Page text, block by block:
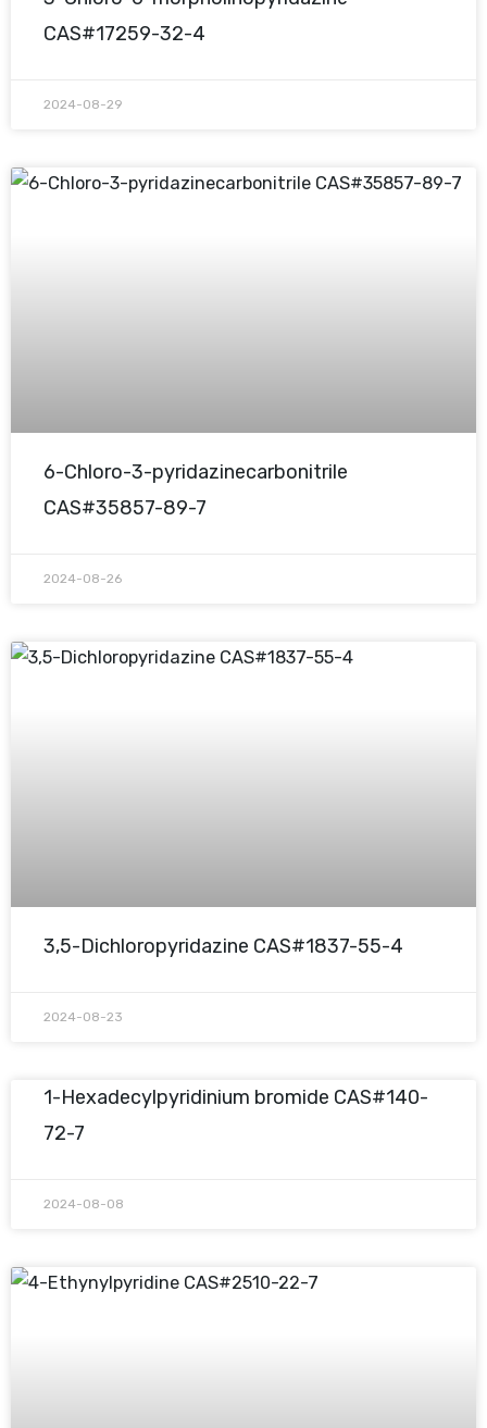
CAS#17259-32-4
2024-08-29
6-Chloro-3-pyridazinecarbonitrile
CAS#35857-89-7
2024-08-26
3,5-Dichloropyridazine CAS#1837-55-4
2024-08-23
1-Hexadecylpyridinium bromide CAS#140-
72-7
2024-08-08